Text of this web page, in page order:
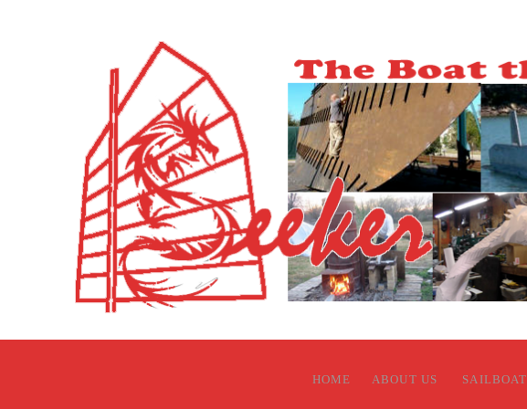
HOME ABOUT US SAILBOAT